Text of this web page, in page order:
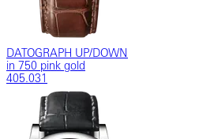
DATOGRAPH UP/DOWN
in 750 pink gold
405.031